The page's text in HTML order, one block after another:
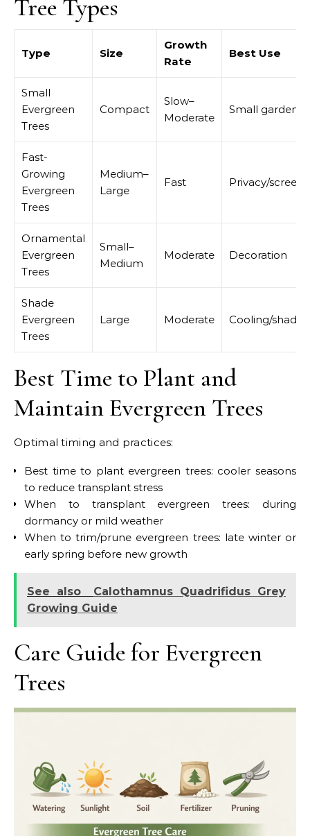
Tree Types
Type Size
Growth
Rate
Best Use
Small
Evergreen
Trees
Compact
Slow–
Moderate
Small gardens
Fast-
Growing
Evergreen
Trees
Medium–
Large
Fast Privacy/
Ornamental
Evergreen
Trees
Small–
Medium
Moderate Decoration
Shade
Evergreen
Trees
Large Moderate Cooling/shade
Best Time to Plant and
Maintain Evergreen Trees
Optimal timing and practices:
Best time to plant evergreen trees: cooler seasons
to reduce transplant stress
When to transplant evergreen trees: during
dormancy or mild weather
When to trim/prune evergreen trees: late winter or
early spring before new growth
See also
Calothamnus Quadrifidus Grey
Growing Guide
Care Guide for Evergreen
Trees